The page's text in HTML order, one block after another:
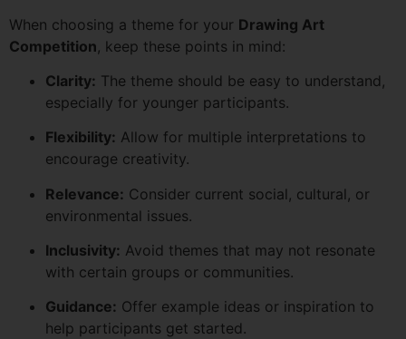
When choosing a theme for your Drawing Art
Competition, keep these points in mind:
Clarity: The theme should be easy to understand,
especially for younger participants.
Flexibility: Allow for multiple interpretations to
encourage creativity.
Relevance: Consider current social, cultural, or
environmental issues.
Inclusivity: Avoid themes that may not resonate
with certain groups or communities.
Guidance: Offer example ideas or inspiration to
help participants get started.